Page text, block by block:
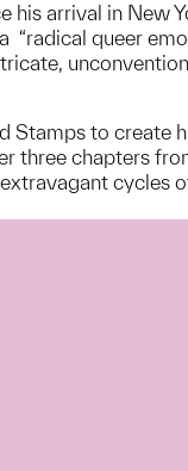
arrival in New
“radical queer
Stamps to create
three chapters
cycles